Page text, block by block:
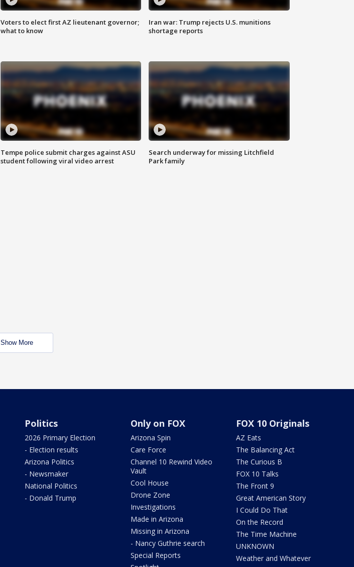
Voters to elect first AZ lieutenant governor;
what to know
Iran war: Trump rejects U.S. munitions
shortage reports
Tempe police submit charges against ASU
student following viral video arrest
Search underway for missing Litchfield
Park family
Show More
Politics
2026 Primary Election
- Election results
Arizona Politics
- Newsmaker
National Politics
- Donald Trump
Only on FOX
Arizona Spin
Care Force
Channel 10 Rewind Video
Vault
Cool House
Drone Zone
Investigations
Made in Arizona
Missing in Arizona
- Nancy Guthrie search
Special Reports
FOX 10 Originals
AZ Eats
The Balancing Act
The Curious B
FOX 10 Talks
The Front 9
Great American Story
I Could Do That
On the Record
The Time Machine
UNKNOWN
Weather and Whatever